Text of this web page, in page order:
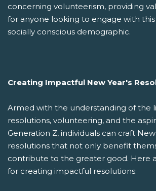
concerning volunteerism, providing
for anyone looking to engage with
socially conscious demographic.
Creating Impactful New Year's
Armed with the understanding of the
resolutions, volunteering, and the
Generation Z, individuals can craft New
resolutions that not only benefit
contribute to the greater good. Here
for creating impactful resolutions: